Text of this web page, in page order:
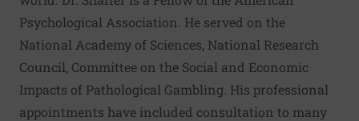
Psychological Association. He served on the
National Academy of Sciences, National Research
Council, Committee on the Social and Economic
Impacts of Pathological Gambling. His professional
appointments have included consultation to many